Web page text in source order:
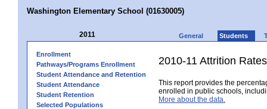
Washington Elementary School (01630005)
2011 General Students
Enrollment
Pathways/Programs Enrollment
Student Attendance and Retention
Student Attendance
Student Retention
Selected Populations
2010-11 Attrition Rates
This report provides the
enrolled in public schools,
More about the data.